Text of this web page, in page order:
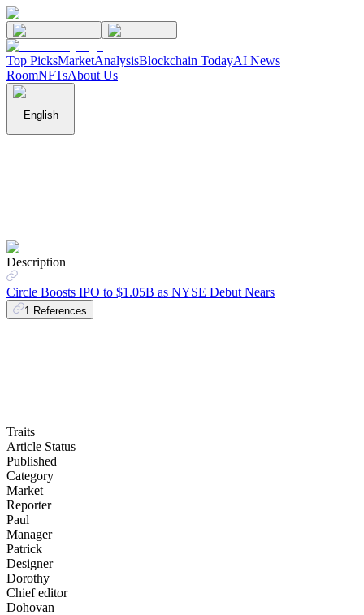
Top PicksMarketAnalysisBlockchain TodayAI News
RoomNFTsAbout Us
English
Description
Circle Boosts IPO to $1.05B as NYSE Debut Nears
1 References
Traits
Article Status
Published
Category
Market
Reporter
Paul
Manager
Patrick
Designer
Dorothy
Chief editor
Dohovan